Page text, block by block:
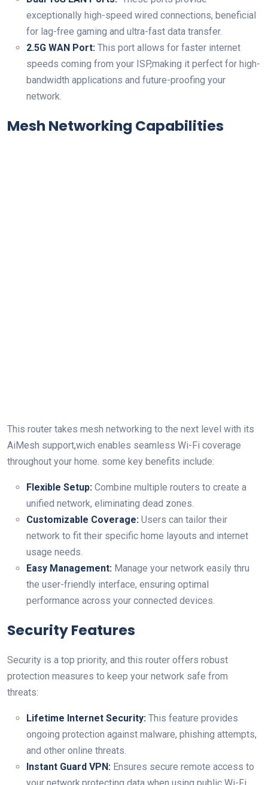
exceptionally high-speed wired connections, beneficial⁢
for lag-free⁣ gaming and ultra-fast data transfer.
2.5G WAN Port: This port allows for faster internet
speeds coming from your ISP,making ​it perfect for​ high-
bandwidth applications and future-proofing your
network.
Mesh Networking Capabilities
This router takes mesh networking to the next level with‌ its
AiMesh ‌support,wich enables seamless Wi-Fi coverage
⁣throughout your ⁢home. some⁣ key benefits include:
Flexible Setup: Combine multiple routers to create a
unified ​network, eliminating dead zones.
Customizable Coverage: Users can tailor their
network​ to fit their specific ‍home layouts and⁣ internet⁤
usage needs.
Easy Management: Manage your network easily thru
the ⁤user-friendly interface, ensuring optimal
performance across your ‍connected devices.
Security Features
Security‍ is a top priority, and this router offers robust
protection measures ‌to keep your network safe​ from
threats:
Lifetime Internet⁣ Security: This feature ‍provides
ongoing protection ⁣against malware,‍ phishing attempts,
and other online‌ threats.
Instant Guard⁢ VPN: Ensures secure remote access to